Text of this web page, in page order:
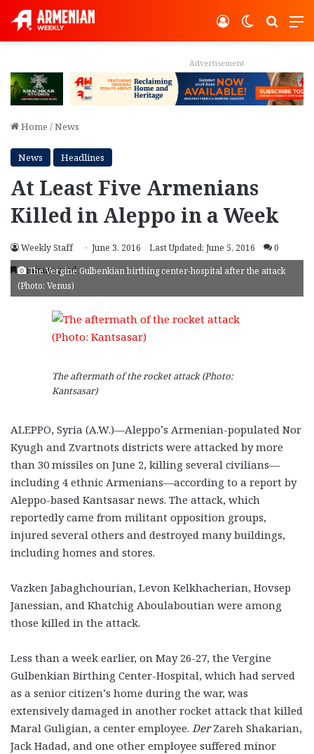
Switch
Log In
Home /News
News Headlines
At Least Five Armenians
Killed in Aleppo in a Week
Weekly Staff June 3, 2016 Last Updated: June 5, 2016
0
1 minute read
The Vergine Gulbenkian birthing center-hospital after the attack
(Photo: Venus)
The aftermath of the rocket attack (Photo:
Kantsasar)
ALEPPO, Syria (A.W.)—Aleppo’s Armenian-populated Nor
Kyugh and Zvartnots districts were attacked by more
than 30 missiles on June 2, killing several civilians—
including 4 ethnic Armenians—according to a report by
Aleppo-based Kantsasar news. The attack, which
reportedly came from militant opposition groups,
injured several others and destroyed many buildings,
including homes and stores.
Vazken Jabaghchourian, Levon Kelkhacherian, Hovsep
Janessian, and Khatchig Aboulaboutian were among
those killed in the attack.
Less than a week earlier, on May 26-27, the Vergine
Gulbenkian Birthing Center-Hospital, which had served
as a senior citizen’s home during the war, was
extensively damaged in another rocket attack that killed
Maral Guligian, a center employee. DerZareh Shakarian,
Jack Hadad, and one other employee suffered minor